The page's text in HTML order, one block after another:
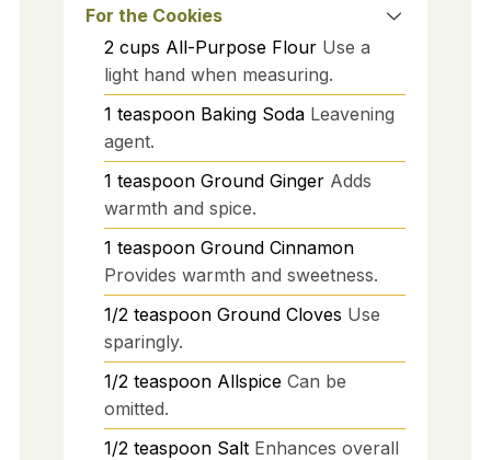
For the Cookies
2 cups All-Purpose Flour Use a
light hand when measuring.
1 teaspoon Baking Soda Leavening
agent.
1 teaspoon Ground Ginger Adds
warmth and spice.
1 teaspoon Ground Cinnamon
Provides warmth and sweetness.
1/2 teaspoon Ground Cloves Use
sparingly.
1/2 teaspoon Allspice Can be
omitted.
1/2 teaspoon Salt Enhances overall